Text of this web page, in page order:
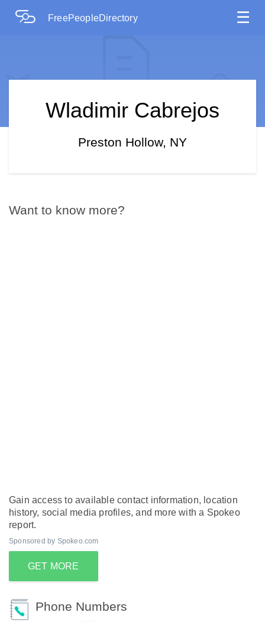
FreePeopleDirectory ☰
Wladimir Cabrejos
Preston Hollow, NY
Want to know more?
Gain access to available contact information, location
history, social media profiles, and more with a Spokeo
report.
Sponsored by Spokeo.com
GET MORE
Phone Numbers